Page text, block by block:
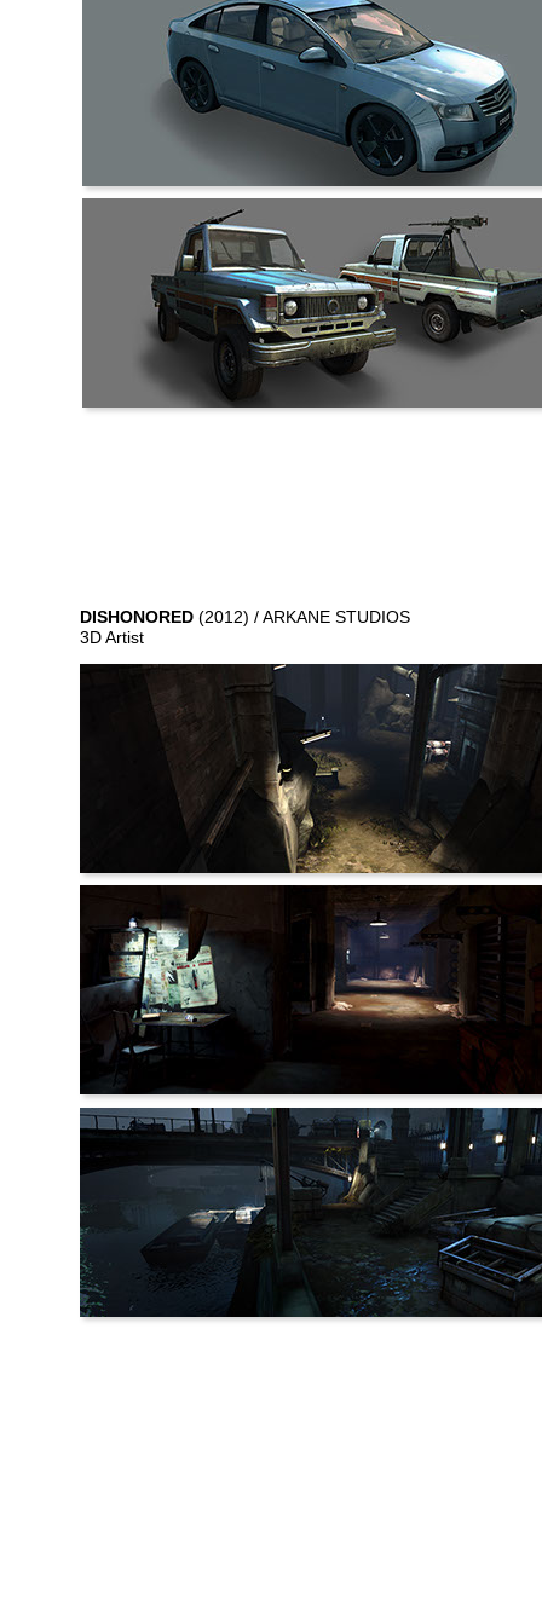
DISHONORED (2012) / ARKANE STUDIOS
3D Artist